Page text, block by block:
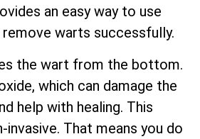
an easy way to use
warts successfully.
the wart from the bottom.
which can damage the
help with healing. This
That means you do